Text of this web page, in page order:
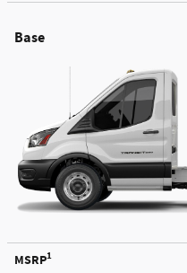
Base
MSRP1